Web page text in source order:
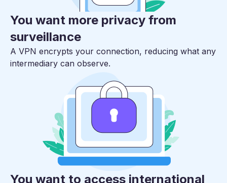
You want more privacy from
surveillance
A VPN encrypts your connection, reducing what any
intermediary can observe.
You want to access international